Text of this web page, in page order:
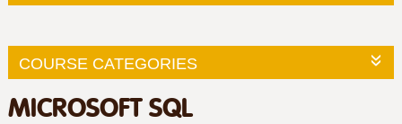
COURSE CATEGORIES
MICROSOFT SQL